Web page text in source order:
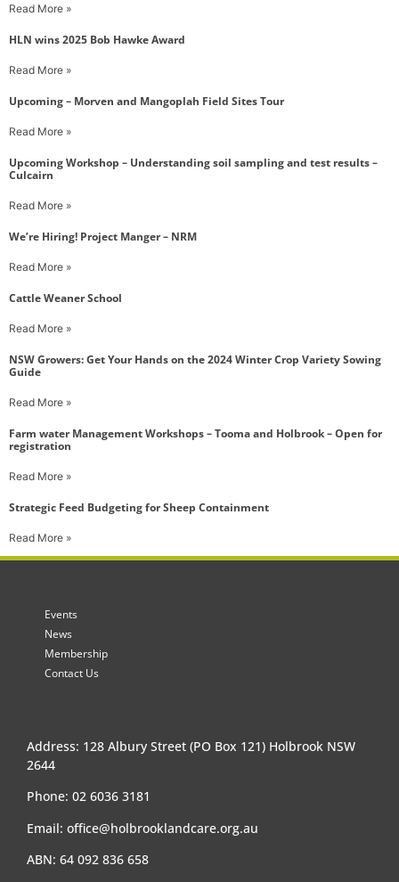
Read More »
HLN wins 2025 Bob Hawke Award
Read More »
Upcoming – Morven and Mangoplah Field Sites Tour
Read More »
Upcoming Workshop – Understanding soil sampling and test results –
Culcairn
Read More »
We’re Hiring! Project Manger – NRM
Read More »
Cattle Weaner School
Read More »
NSW Growers: Get Your Hands on the 2024 Winter Crop Variety Sowing
Guide
Read More »
Farm water Management Workshops – Tooma and Holbrook – Open for
registration
Read More »
Strategic Feed Budgeting for Sheep Containment
Read More »
Events
News
Membership
Contact Us
Address: 128 Albury Street (PO Box 121) Holbrook NSW
2644
Phone: 02 6036 3181
Email: office@holbrooklandcare.org.au
ABN: 64 092 836 658